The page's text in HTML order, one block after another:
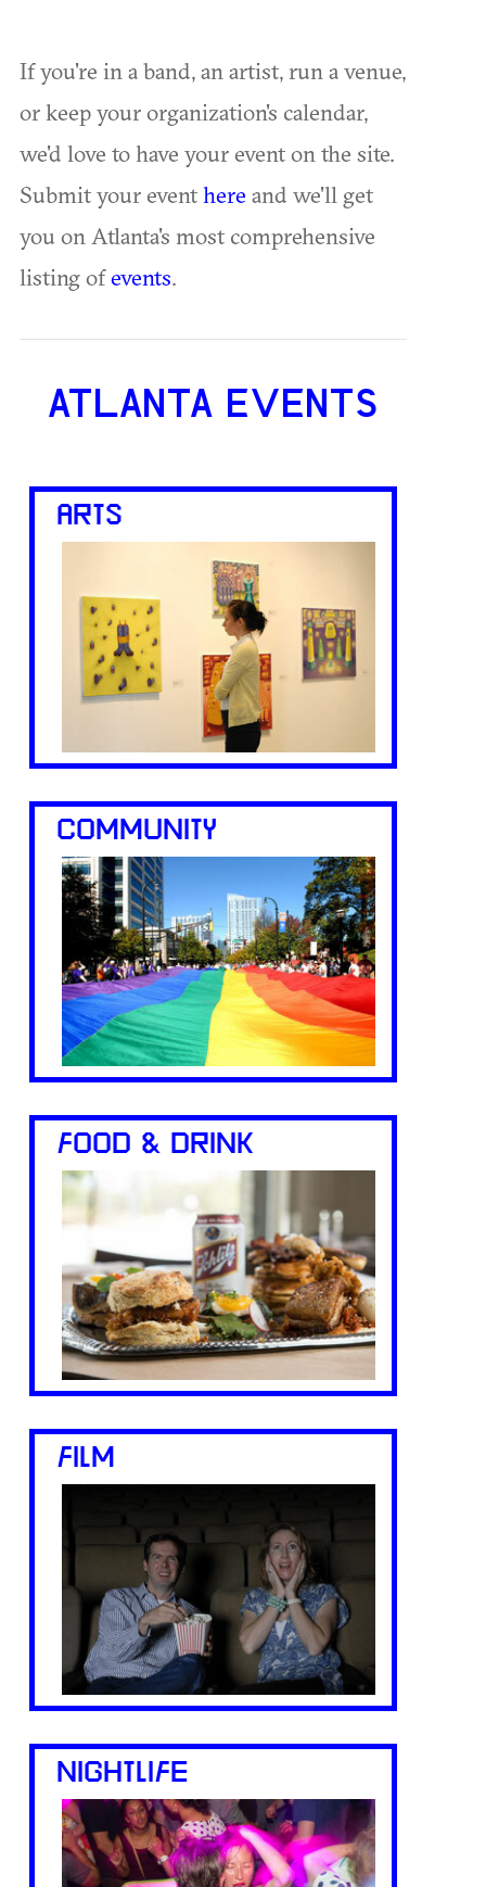
If you're in a band, an artist, run a venue,
or keep your organization's calendar,
we'd love to have your event on the site.
Submit your eventhere and we'll get
you on Atlanta's most comprehensive
listing ofevents.
ATLANTA EVENTS
ARTS
COMMUNITY
FOOD & DRINK
FILM
NIGHTLIFE